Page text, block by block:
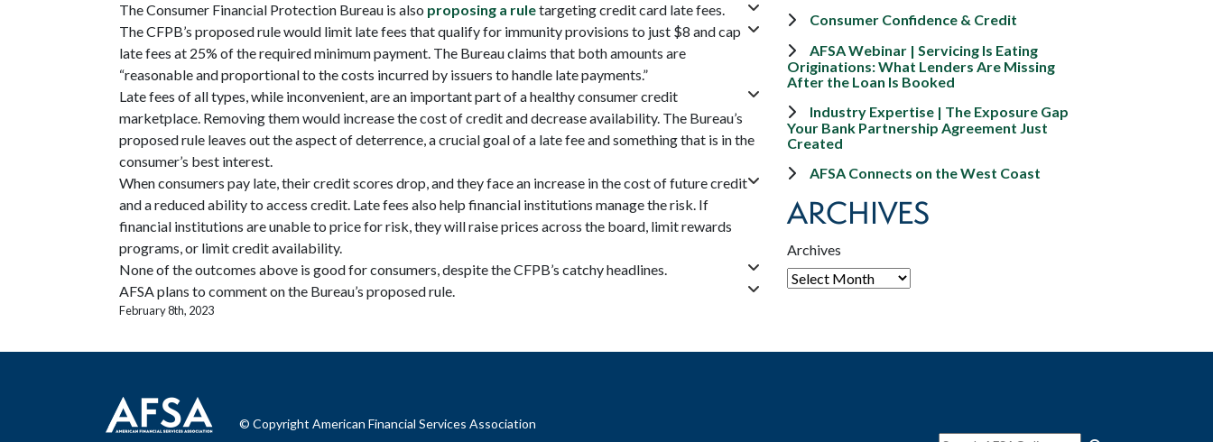
The Consumer Financial Protection Bureau is also proposing a ruletargeting credit card late fees.
The CFPB’s proposed rule would limit late fees that qualify for immunity provisions to just $8 and cap
late fees at 25% of the required minimum payment. The Bureau claims that both amounts are
“reasonable and proportional to the costs incurred by issuers to handle late payments.”
Late fees of all types, while inconvenient, are an important part of a healthy consumer credit
marketplace. Removing them would increase the cost of credit and decrease availability. The Bureau’s
proposed rule leaves out the aspect of deterrence, a crucial goal of a late fee and something that is in the
consumer’s best interest.
When consumers pay late, their credit scores drop, and they face an increase in the cost of future credit
and a reduced ability to access credit. Late fees also help financial institutions manage the risk. If
financial institutions are unable to price for risk, they will raise prices across the board, limit rewards
programs, or limit credit availability.
None of the outcomes above is good for consumers, despite the CFPB’s catchy headlines.
AFSA plans to comment on the Bureau’s proposed rule.
February 8th, 2023
Consumer Confidence & Credit
AFSA Webinar | Servicing Is Eating
Originations: What Lenders Are Missing
After the Loan Is Booked
Industry Expertise | The Exposure Gap
Your Bank Partnership Agreement Just
Created
AFSA Connects on the West Coast
ARCHIVES
Archives
© Copyright American Financial Services Association